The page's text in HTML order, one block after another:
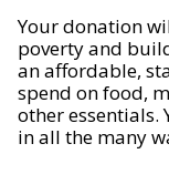
Your donation
poverty and
an affordable,
spend on food,
other essentials.
in all the many